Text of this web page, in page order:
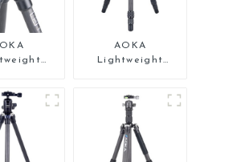
Fiber Mini
AOKA
Lightweight
Tripod For Iphone